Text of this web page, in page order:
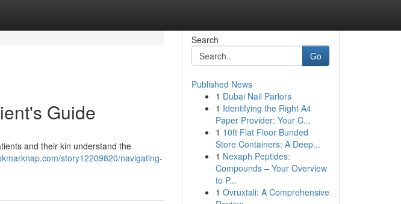
Guide
and their kin understand the
story12209820/navigating-
Search
Go
Published News
1 Dubai Nail Parlors
1 Identifying the Right A4
Paper Provider: Your C...
1 10ft Flat Floor Bunded
Store Containers: A Deep...
1 Nexaph Peptides:
Compounds – Your Overview
to P...
1 Ovruxtali: A Comprehensive